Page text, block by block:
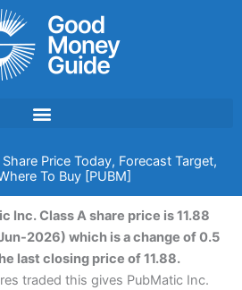
Price Today, Forecast Target,
To Buy [PUBM]
Inc. Class A share price is 11.88
2026) which is a change of 0.5
last closing price of 11.88.
traded this gives PubMatic Inc.